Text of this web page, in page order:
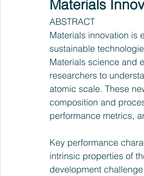
Materials
ABSTRACT
Materials innovation is
sustainable
Materials science and
researchers to
atomic scale. These
composition and
performance metrics,
Key performance
intrinsic properties of
development